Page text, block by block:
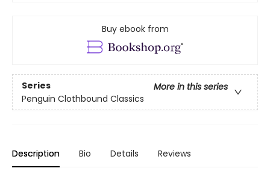
Buy ebook from
Series
More in this series
Penguin Clothbound Classics
Description Bio Details Reviews